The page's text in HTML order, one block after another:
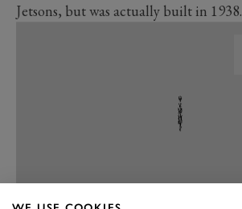
Jetsons, but was actually built in 1938.